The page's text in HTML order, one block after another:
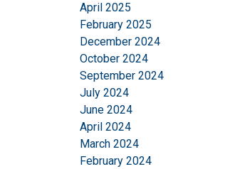
April 2025
February 2025
December 2024
October 2024
September 2024
July 2024
June 2024
April 2024
March 2024
February 2024